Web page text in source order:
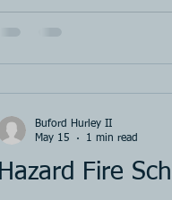
Hazard Fire
Buford Hurley II
May 15
1 min read